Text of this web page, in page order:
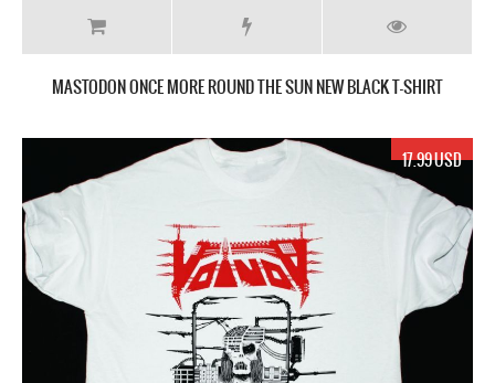
MASTODON ONCE MORE ROUND THE SUN NEW BLACK T-SHIRT
17.99 USD